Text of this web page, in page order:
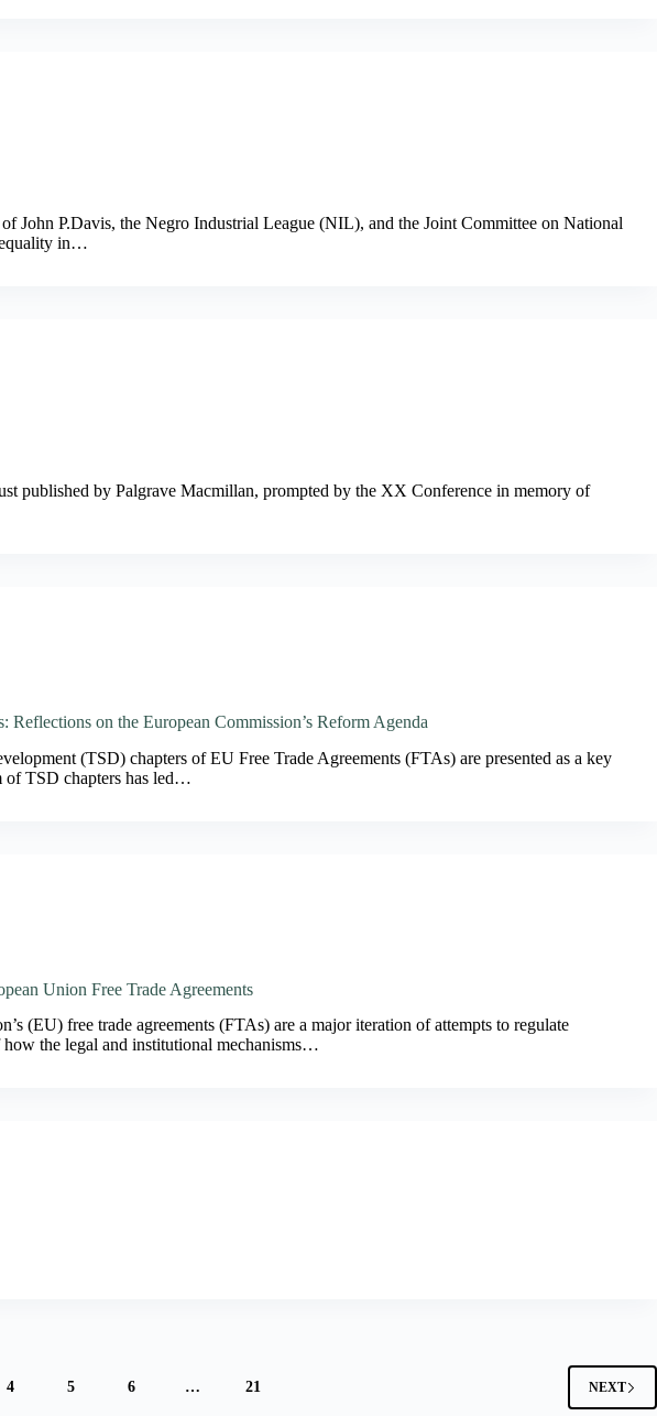
John P.Davis, the Negro Industrial League (NIL), and the Joint Committee on National
equality in…
published by Palgrave Macmillan, prompted by the XX Conference in memory of
on the European Commission’s Reform Agenda
(TSD) chapters of EU Free Trade Agreements (FTAs) are presented as a key
of TSD chapters has led…
Union Free Trade Agreements
(EU) free trade agreements (FTAs) are a major iteration of attempts to regulate
the legal and institutional mechanisms…
4 5 6 … 21 NEXT